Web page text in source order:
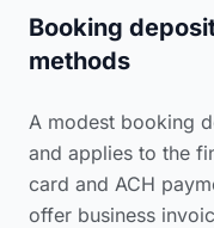
Booking
methods
A modest booking
and applies to the
card and ACH
offer business